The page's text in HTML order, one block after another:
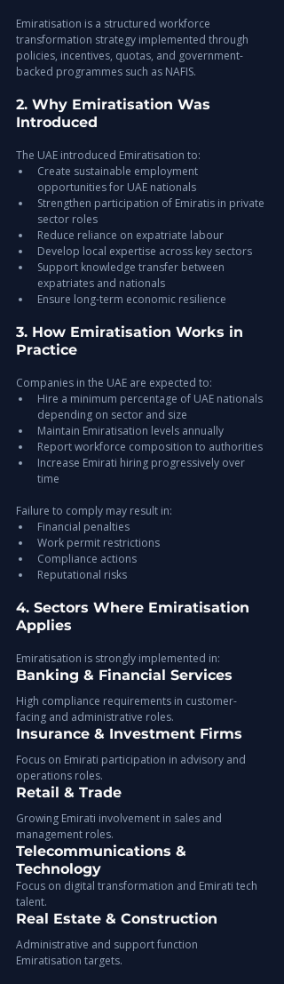
Emiratisation is a structured workforce
transformation strategy implemented through
policies, incentives, quotas, and government-
backed programmes such as NAFIS.
2. Why Emiratisation Was
Introduced
The UAE introduced Emiratisation to:
Create sustainable employment
opportunities for UAE nationals
Strengthen participation of Emiratis in private
sector roles
Reduce reliance on expatriate labour
Develop local expertise across key sectors
Support knowledge transfer between
expatriates and nationals
Ensure long-term economic resilience
3. How Emiratisation Works in
Practice
Companies in the UAE are expected to:
Hire a minimum percentage of UAE nationals
depending on sector and size
Maintain Emiratisation levels annually
Report workforce composition to authorities
Increase Emirati hiring progressively over
time
Failure to comply may result in:
Financial penalties
Work permit restrictions
Compliance actions
Reputational risks
4. Sectors Where Emiratisation
Applies
Emiratisation is strongly implemented in:
Banking & Financial Services
High compliance requirements in customer-
facing and administrative roles.
Insurance & Investment Firms
Focus on Emirati participation in advisory and
operations roles.
Retail & Trade
Growing Emirati involvement in sales and
management roles.
Telecommunications &
Technology
Focus on digital transformation and Emirati tech
talent.
Real Estate & Construction
Administrative and support function
Emiratisation targets.